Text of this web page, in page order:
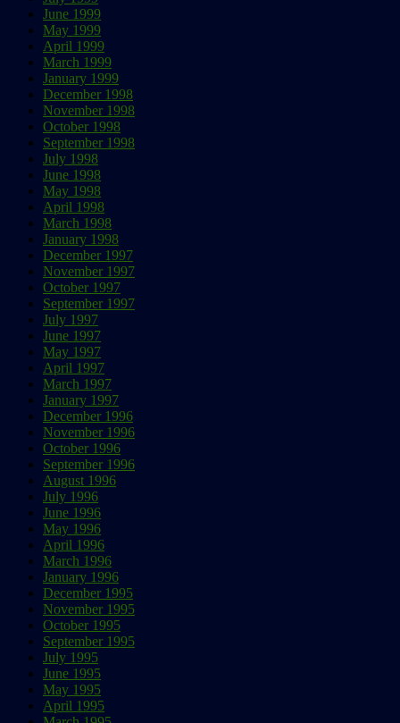
June 1999
May 1999
April 1999
March 1999
January 1999
December 1998
November 1998
October 1998
September 1998
July 1998
June 1998
May 1998
April 1998
March 1998
January 1998
December 1997
November 1997
October 1997
September 1997
July 1997
June 1997
May 1997
April 1997
March 1997
January 1997
December 1996
November 1996
October 1996
September 1996
August 1996
July 1996
June 1996
May 1996
April 1996
March 1996
January 1996
December 1995
November 1995
October 1995
September 1995
July 1995
June 1995
May 1995
April 1995